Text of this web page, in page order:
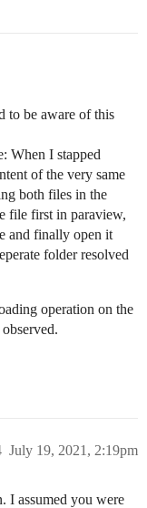
to be aware of this
When I stapped
of the very same
both files in the
file first in paraview,
and finally open it
folder resolved
operation on the
July 19, 2021, 2:19pm
I assumed you were